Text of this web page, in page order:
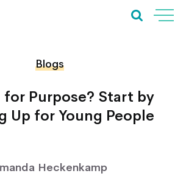
Blogs
for Purpose? Start by
Up for Young People
Heckenkamp